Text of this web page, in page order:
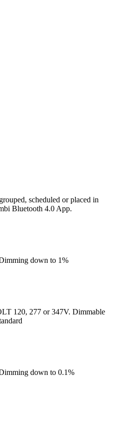
scheduled or placed in
Bluetooth 4.0 App.
down to 1%
120, 277 or 347V. Dimmable
down to 0.1%